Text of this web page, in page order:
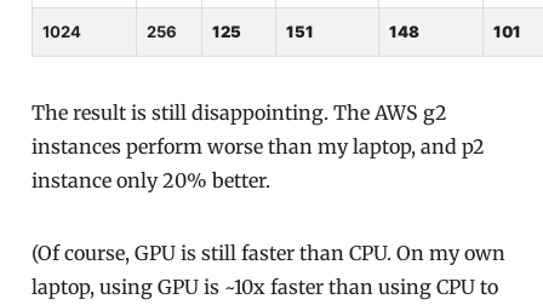
1024 256 125 151 148 101
The result is still disappointing. The AWS g2
instances perform worse than my laptop, and p2
instance only 20% better.
(Of course, GPU is still faster than CPU. On my own
laptop, using GPU is ~10x faster than using CPU to